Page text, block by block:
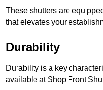
These shutters are
that elevates your
Durability
Durability is a key
available at Shop Front